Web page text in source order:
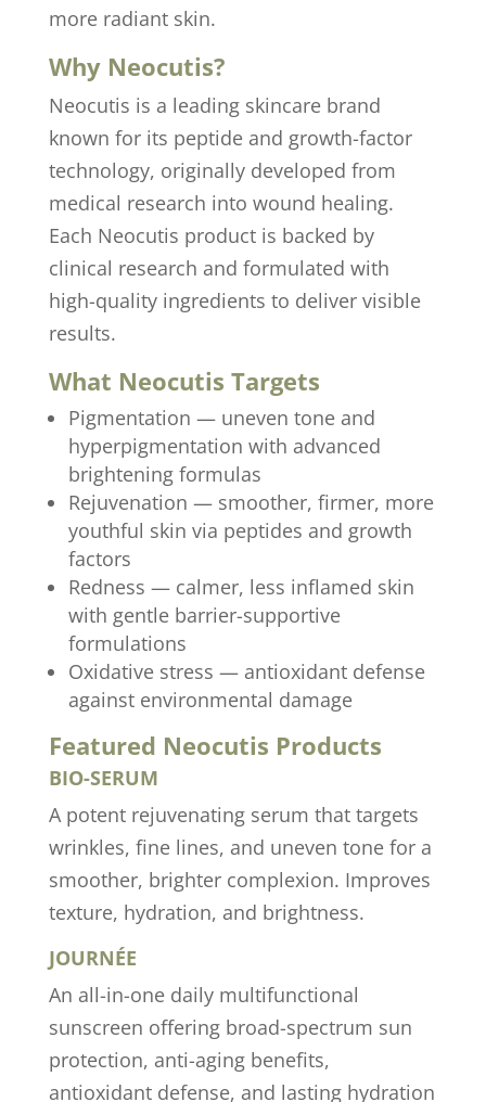
more radiant skin.
Why Neocutis?
Neocutis is a leading skincare brand
known for its peptide and growth-factor
technology, originally developed from
medical research into wound healing.
Each Neocutis product is backed by
clinical research and formulated with
high-quality ingredients to deliver visible
results.
What Neocutis Targets
Pigmentation — uneven tone and
hyperpigmentation with advanced
brightening formulas
Rejuvenation — smoother, firmer, more
youthful skin via peptides and growth
factors
Redness — calmer, less inflamed skin
with gentle barrier-supportive
formulations
Oxidative stress — antioxidant defense
against environmental damage
Featured Neocutis Products
BIO-SERUM
A potent rejuvenating serum that targets
wrinkles, fine lines, and uneven tone for a
smoother, brighter complexion. Improves
texture, hydration, and brightness.
JOURNÉE
An all-in-one daily multifunctional
sunscreen offering broad-spectrum sun
protection, anti-aging benefits,
antioxidant defense, and lasting hydration